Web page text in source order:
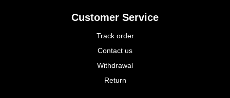
Customer Service
Track order
Contact us
Withdrawal
Return